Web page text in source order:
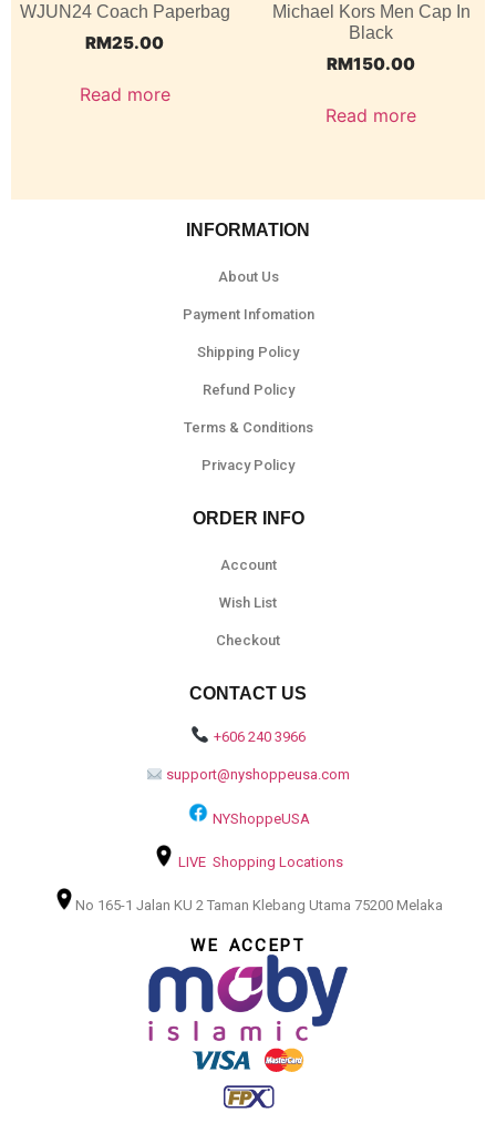
WJUN24 Coach Paperbag
RM25.00
Read more
Michael Kors Men Cap In
Black
RM150.00
Read more
INFORMATION
About Us
Payment Infomation
Shipping Policy
Refund Policy
Terms & Conditions
Privacy Policy
ORDER INFO
Account
Wish List
Checkout
CONTACT US
+606 240 3966
support@nyshoppeusa.com
NYShoppeUSA
LIVE Shopping Locations
No 165-1 Jalan KU 2 Taman Klebang Utama 75200 Melaka
WE ACCEPT